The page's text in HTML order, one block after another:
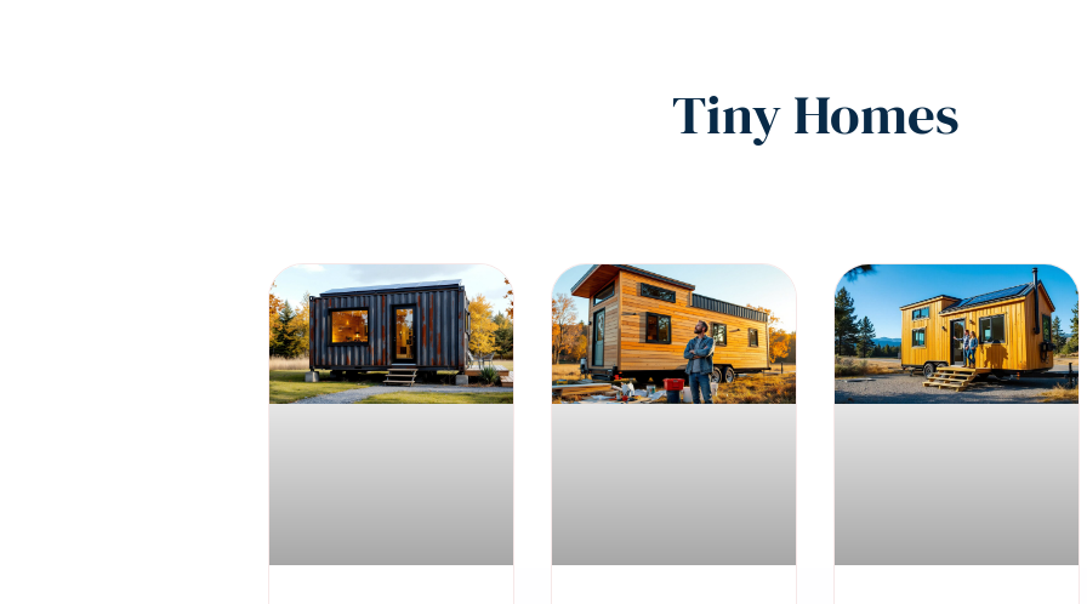
Tiny Homes